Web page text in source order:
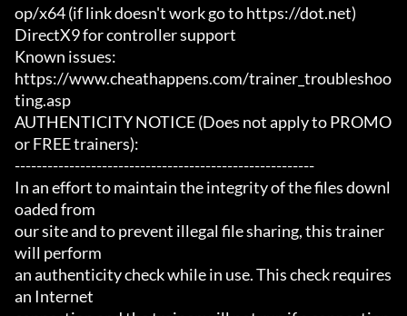
op/x64 (if link doesn't work go to https://dot.net)
DirectX9 for controller support
Known issues:
https://www.cheathappens.com/trainer_troubleshoo
ting.asp
AUTHENTICITY NOTICE (Does not apply to PROMO
or FREE trainers):
-------------------------------------------------------
In an effort to maintain the integrity of the files downl
oaded from
our site and to prevent illegal file sharing, this trainer
will perform
an authenticity check while in use. This check requires
an Internet